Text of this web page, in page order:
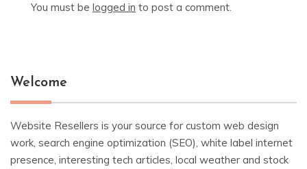
You must be logged in to post a comment.
Welcome
Website Resellers is your source for custom web design
work, search engine optimization (SEO), white label internet
presence, interesting tech articles, local weather and stock